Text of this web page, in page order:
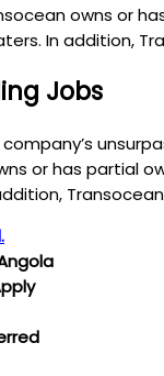
owns or
In addition,
Jobs
company’s
or has partial